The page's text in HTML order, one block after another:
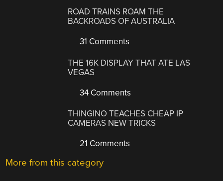
ROAD TRAINS ROAM THE
BACKROADS OF AUSTRALIA
31 Comments
THE 16K DISPLAY THAT ATE LAS
VEGAS
34 Comments
THINGINO TEACHES CHEAP IP
CAMERAS NEW TRICKS
21 Comments
More from this category